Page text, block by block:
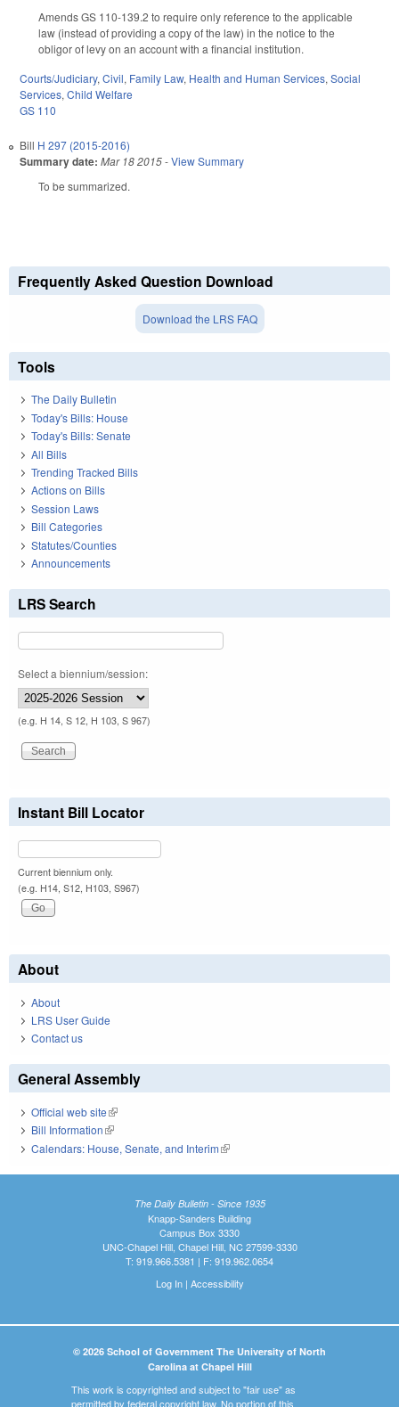
Amends GS 110-139.2 to require only reference to the applicable
law (instead of providing a copy of the law) in the notice to the
obligor of levy on an account with a financial institution.
Courts/Judiciary, Civil, Family Law, Health and Human Services, Social
Services, Child Welfare
GS 110
Bill H 297 (2015-2016)
Summary date: Mar 18 2015-View Summary
To be summarized.
Frequently Asked Question Download
Download the LRS FAQ
Tools
The Daily Bulletin
Today's Bills: House
Today's Bills: Senate
All Bills
Trending Tracked Bills
Actions on Bills
Session Laws
Bill Categories
Statutes/Counties
Announcements
LRS Search
Select a biennium/session:
(e.g. H 14, S 12, H 103, S 967)
Instant Bill Locator
Current biennium only.
(e.g. H14, S12, H103, S967)
About
About
LRS User Guide
Contact us
General Assembly
Official web site(link is external)
Bill Information(link is external)
Calendars: House, Senate, and Interim(link is external)
The Daily Bulletin - Since 1935
Knapp-Sanders Building
Campus Box 3330
UNC-Chapel Hill, Chapel Hill, NC 27599-3330
T: 919.966.5381 | F: 919.962.0654
Log In| Accessibility
© 2026 School of Government The University of North
Carolina at Chapel Hill
This work is copyrighted and subject to "fair use" as
permitted by federal copyright law. No portion of this